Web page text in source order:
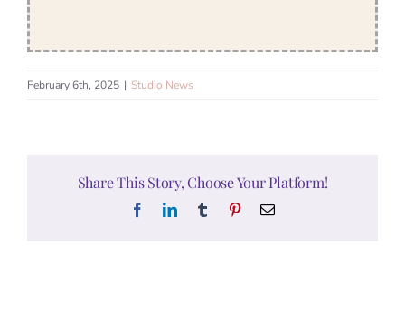
February 6th, 2025 | Studio News
Share This Story, Choose Your Platform!
FacebookLinkedInTumblr PinterestEmail